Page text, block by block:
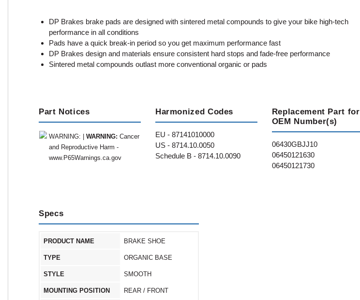
DP Brakes brake pads are designed with sintered metal compounds to give your bike high-tech
performance in all conditions
Pads have a quick break-in period so you get maximum performance fast
DP Brakes design and materials ensure consistent hard stops and fade-free performance
Sintered metal compounds outlast more conventional organic or pads
Part Notices
WARNING: | WARNING: Cancer
and Reproductive Harm -
www.P65Warnings.ca.gov
Harmonized Codes
EU - 87141010000
US - 8714.10.0050
Schedule B - 8714.10.0090
Replacement Part for
OEM Number(s)
06430GBJJ10
06450121630
06450121730
Specs
PRODUCT NAME BRAKE SHOE
TYPE ORGANIC BASE
STYLE SMOOTH
MOUNTING POSITION REAR / FRONT